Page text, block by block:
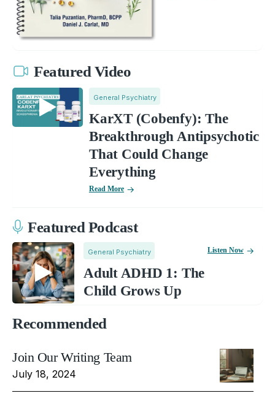
Featured Video
General Psychiatry
KarXT (Cobenfy): The
Breakthrough Antipsychotic
That Could Change
Everything
Read More
Featured Podcast
General Psychiatry
Adult ADHD 1: The
Child Grows Up
Listen Now
Recommended
Join Our Writing Team
July 18, 2024